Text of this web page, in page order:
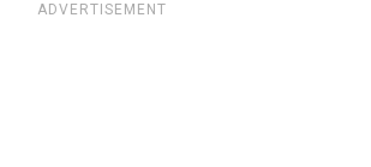
ADVERTISEMENT